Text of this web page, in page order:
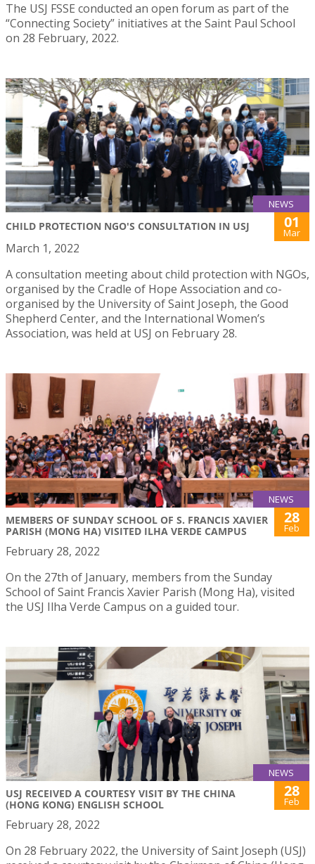
The USJ FSSE conducted an open forum as part of the
“Connecting Society” initiatives at the Saint Paul School
on 28 February, 2022.
NEWS
CHILD PROTECTION NGO'S CONSULTATION IN USJ 01
Mar
March 1, 2022
A consultation meeting about child protection with NGOs,
organised by the Cradle of Hope Association and co-
organised by the University of Saint Joseph, the Good
Shepherd Center, and the International Women’s
Association, was held at USJ on February 28.
NEWS
MEMBERS OF SUNDAY SCHOOL OF S. FRANCIS XAVIER
PARISH (MONG HA) VISITED ILHA VERDE CAMPUS
28
Feb
February 28, 2022
On the 27th of January, members from the Sunday
School of Saint Francis Xavier Parish (Mong Ha), visited
the USJ Ilha Verde Campus on a guided tour.
NEWS
USJ RECEIVED A COURTESY VISIT BY THE CHINA
(HONG KONG) ENGLISH SCHOOL
28
Feb
February 28, 2022
On 28 February 2022, the University of Saint Joseph (USJ)